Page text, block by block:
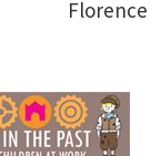
Florence